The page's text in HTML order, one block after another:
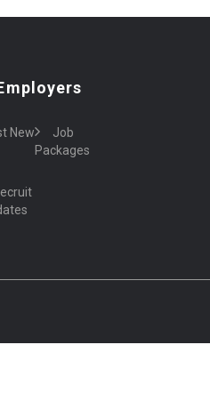
New
Job
Packages